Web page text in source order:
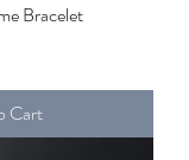
Bracelet
Cart